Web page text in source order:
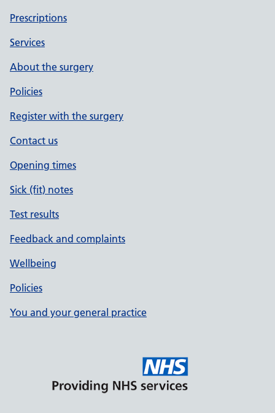
Prescriptions
Services
About the surgery
Policies
Register with the surgery
Contact us
Opening times
Sick (fit) notes
Test results
Feedback and complaints
Wellbeing
Policies
You and your general practice